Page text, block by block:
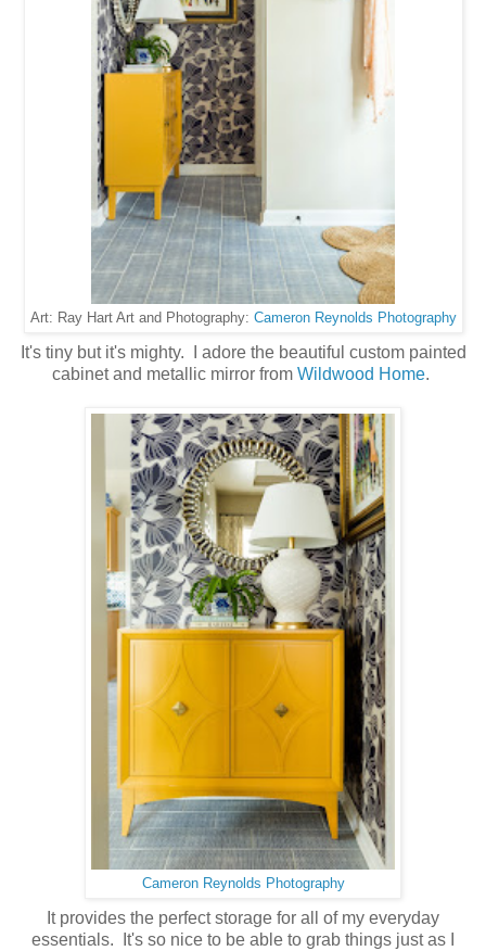
Art: Ray Hart Art and Photography: Cameron Reynolds Photography
It's tiny but it's mighty. I adore the beautiful custom painted
cabinet and metallic mirror from Wildwood Home.
Cameron Reynolds Photography
It provides the perfect storage for all of my everyday
essentials. It's so nice to be able to grab things just as I